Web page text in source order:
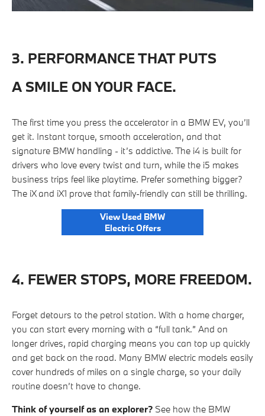
3. PERFORMANCE THAT PUTS
A SMILE ON YOUR FACE.
The first time you press the accelerator in a BMW EV, you’ll
get it. Instant torque, smooth acceleration, and that
signature BMW handling - it’s addictive. The i4 is built for
drivers who love every twist and turn, while the i5 makes
business trips feel like playtime. Prefer something bigger?
The iX and iX1 prove that family-friendly can still be thrilling.
View Used BMW
Electric Offers
4. FEWER STOPS, MORE FREEDOM.
Forget detours to the petrol station. With a home charger,
you can start every morning with a “full tank.” And on
longer drives, rapid charging means you can top up quickly
and get back on the road. Many BMW electric models easily
cover hundreds of miles on a single charge, so your daily
routine doesn’t have to change.
Think of yourself as an explorer? See how the BMW